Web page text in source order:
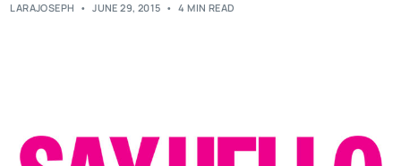
LARAJOSEPH JUNE 29, 2015 4 MIN READ